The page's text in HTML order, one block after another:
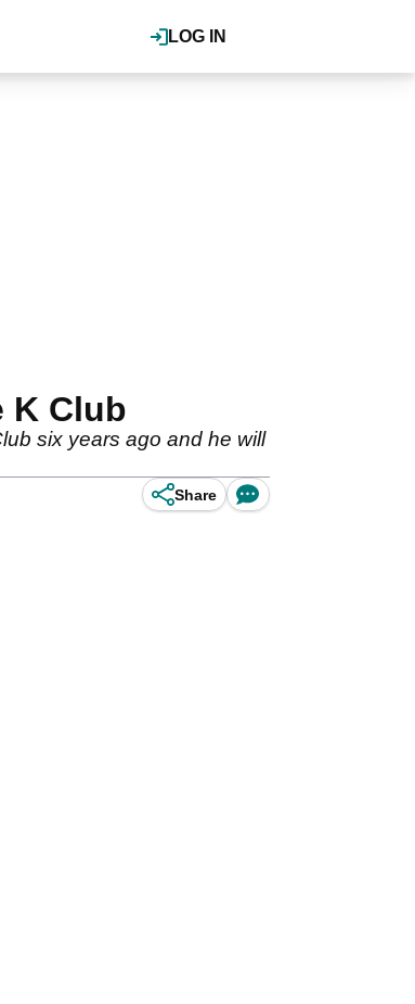
LOG IN
K Club
six years ago and he will
Share